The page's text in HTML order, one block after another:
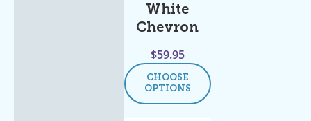
White
Chevron
$59.95
CHOOSE
OPTIONS